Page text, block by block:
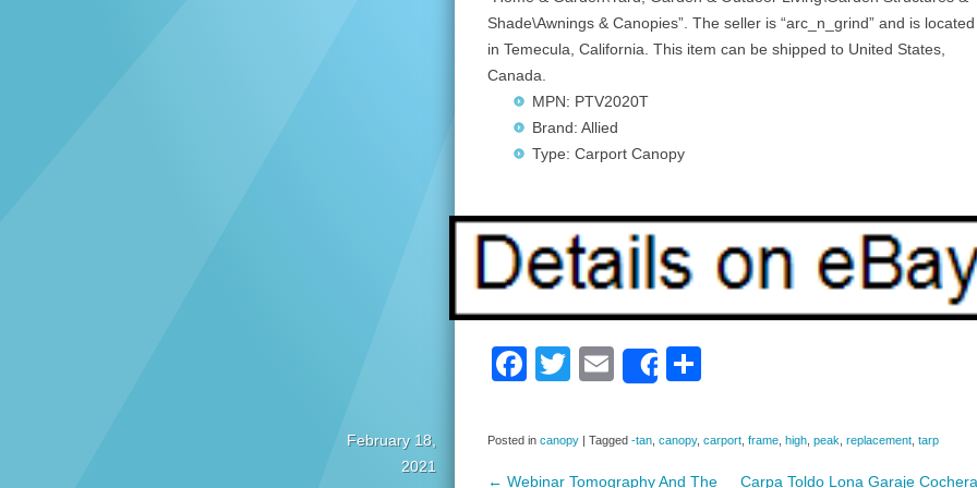
Shade\Awnings & Canopies”. The seller is “arc_n_grind” and is located
in Temecula, California. This item can be shipped to United States,
Canada.
MPN: PTV2020T
Brand: Allied
Type: Carport Canopy
F
c
e
T
tt
er
E
ail
Share
ar
e
February 18,
2021
Posted in canopy | Tagged -tan canopy, carport frame high peak replacement tarp
← Webinar Tomography And The Carpa Toldo Lona Garaje Cochera